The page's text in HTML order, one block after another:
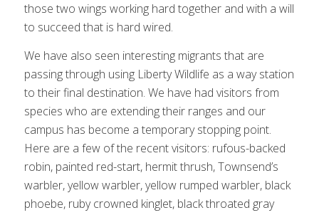
those two wings working hard together and with a will
to succeed that is hard wired.
We have also seen interesting migrants that are
passing through using Liberty Wildlife as a way station
to their final destination. We have had visitors from
species who are extending their ranges and our
campus has become a temporary stopping point.
Here are a few of the recent visitors: rufous-backed
robin, painted red-start, hermit thrush, Townsend’s
warbler, yellow warbler, yellow rumped warbler, black
phoebe, ruby crowned kinglet, black throated gray